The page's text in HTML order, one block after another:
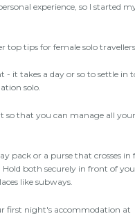
experience, so I started
top tips for female solo
- it takes a day or so to settle in
solo.
so that you can manage all
pack or a purse that crosses in
both securely in front of
like subways.
first night's accommodation at